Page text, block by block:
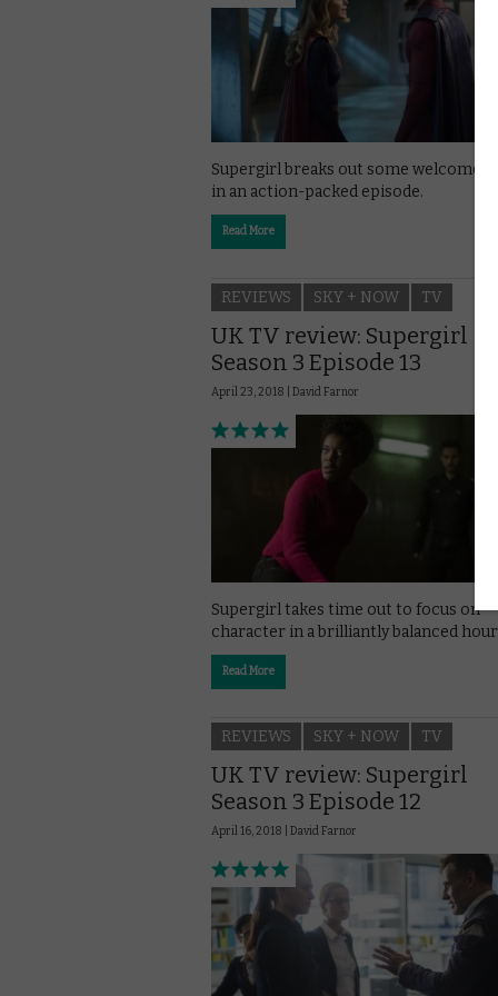
Supergirl breaks out some welcome
in an action-packed episode.
Read More
REVIEWS SKY + NOW TV
UK TV review: Supergirl
Season 3 Episode 13
April 23, 2018 | David Farnor
Supergirl takes time out to focus on
character in a brilliantly balanced
Read More
REVIEWS SKY + NOW TV
UK TV review: Supergirl
Season 3 Episode 12
April 16, 2018 | David Farnor